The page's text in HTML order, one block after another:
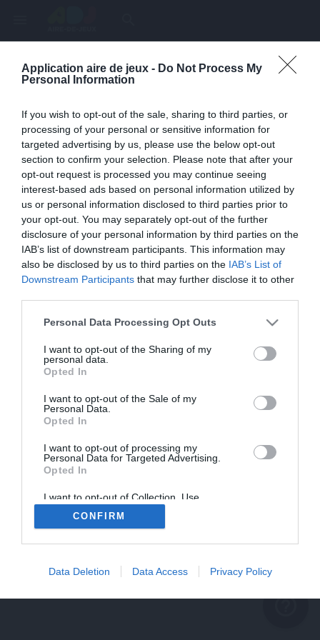
Application aire de jeux - Do Not Process My
Personal Information
If you wish to opt-out of the sale, sharing to third parties, or
processing of your personal or sensitive information for
targeted advertising by us, please use the below opt-out
section to confirm your selection. Please note that after your
opt-out request is processed you may continue seeing
interest-based ads based on personal information utilized by
us or personal information disclosed to third parties prior to
your opt-out. You may separately opt-out of the further
disclosure of your personal information by third parties on the
IAB’s list of downstream participants. This information may
also be disclosed by us to third parties on the IAB’s List of
Downstream Participants that may further disclose it to other
Personal Data Processing Opt Outs
I want to opt-out of the Sharing of my
personal data.
Opted In
I want to opt-out of the Sale of my
Personal Data.
Opted In
I want to opt-out of processing my
Personal Data for Targeted Advertising.
Opted In
I want to opt-out of Collection, Use,
Retention, Sale, and/or Sharing of my
Personal Data that Is Unrelated with the
Purposes for which it was collected.
CONFIRM
Data Deletion Data Access Privacy Policy
Page inexistante
help_outline
Une erreur est survenue
problème persiste